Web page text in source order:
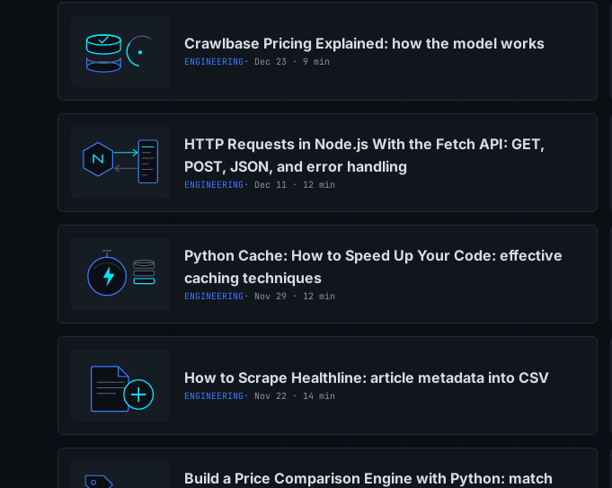
Crawlbase Pricing Explained: how the model works
ENGINEERING· Dec 23 · 9 min
HTTP Requests in Node.js With the Fetch API: GET,
POST, JSON, and error handling
ENGINEERING· Dec 11 · 12 min
Python Cache: How to Speed Up Your Code: effective
caching techniques
ENGINEERING· Nov 29 · 12 min
How to Scrape Healthline: article metadata into CSV
ENGINEERING· Nov 22 · 14 min
Build a Price Comparison Engine with Python: match